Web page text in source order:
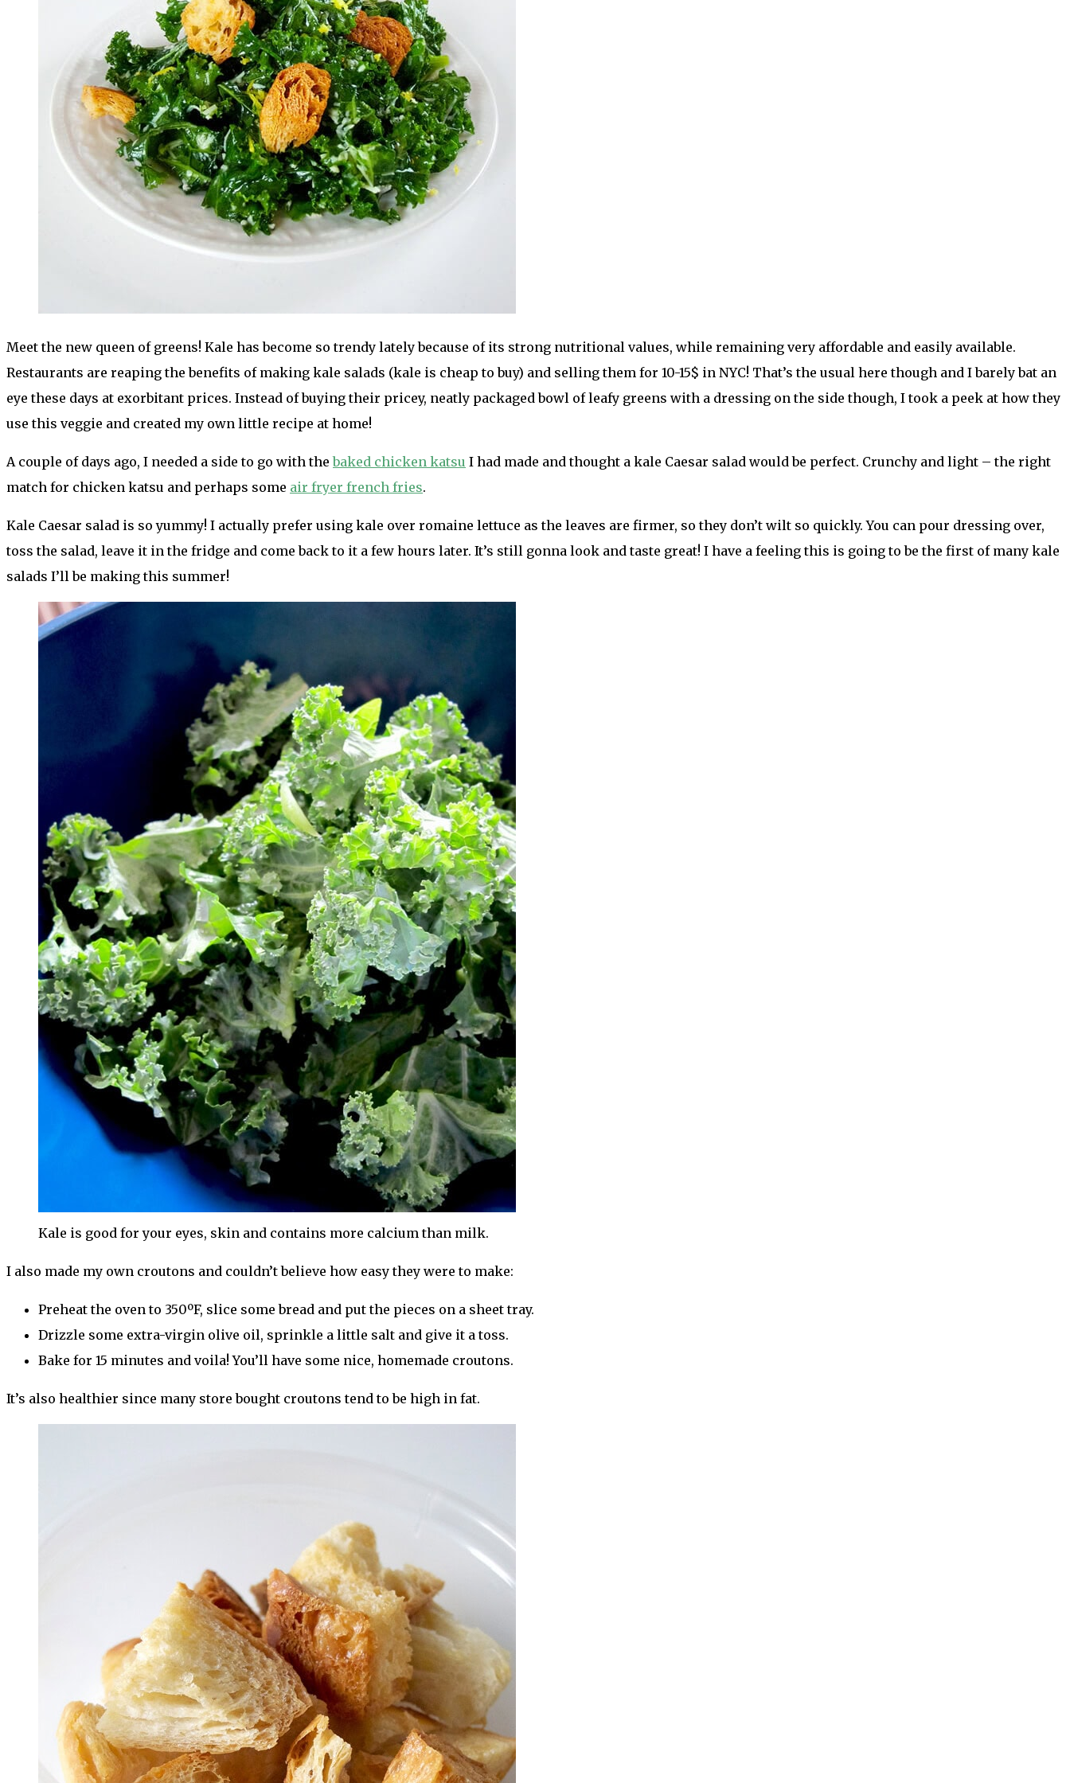
Meet the new queen of greens! Kale has become so trendy lately because of its strong nutritional values, while remaining very affordable and easily available.
Restaurants are reaping the benefits of making kale salads (kale is cheap to buy) and selling them for 10-15$ in NYC! That’s the usual here though and I barely bat an
eye these days at exorbitant prices. Instead of buying their pricey, neatly packaged bowl of leafy greens with a dressing on the side though, I took a peek at how they
use this veggie and created my own little recipe at home!
A couple of days ago, I needed a side to go with thebaked chicken katsu I had made and thought a kale Caesar salad would be perfect. Crunchy and light – the right
match for chicken katsu and perhaps some air fryer french fries.
Kale Caesar salad is so yummy! I actually prefer using kale over romaine lettuce as the leaves are firmer, so they don’t wilt so quickly. You can pour dressing over,
toss the salad, leave it in the fridge and come back to it a few hours later. It’s still gonna look and taste great! I have a feeling this is going to be the first of many kale
salads I’ll be making this summer!
Kale is good for your eyes, skin and contains more calcium than milk.
I also made my own croutons and couldn’t believe how easy they were to make:
Preheat the oven to 350ºF, slice some bread and put the pieces on a sheet tray.
Drizzle some extra-virgin olive oil, sprinkle a little salt and give it a toss.
Bake for 15 minutes and voila! You’ll have some nice, homemade croutons.
It’s also healthier since many store bought croutons tend to be high in fat.